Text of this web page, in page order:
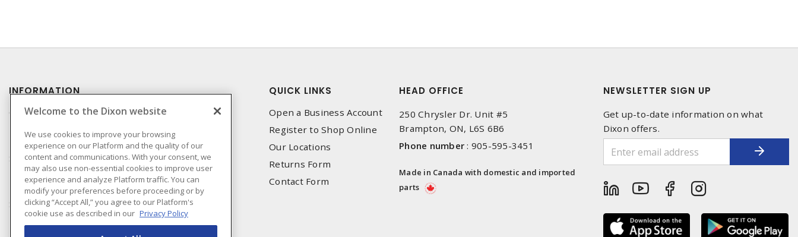
INFORMATION
Compliance
Privacy Policy
Terms & Conditions of
Sale
Terms & Conditions of
Purchase
Shipping & Returns Policy
QUICK LINKS
Open a Business Account
Register to Shop Online
Our Locations
Returns Form
Contact Form
HEAD OFFICE
250 Chrysler Dr. Unit #5
Brampton, ON, L6S 6B6
Phone number : 905-595-3451
Made in Canada with domestic and imported
parts
NEWSLETTER SIGN UP
Get up-to-date information on what
Dixon offers.
Welcome to the Dixon website
We use cookies to improve your browsing
experience on our Platform and the quality of our
content and communications. With your consent, we
may also use non-essential cookies to improve user
experience and analyze Platform traffic. You can
modify your preferences before proceeding or by
clicking “Accept All,” you agree to our Platform's
cookie use as described in our Privacy Policy